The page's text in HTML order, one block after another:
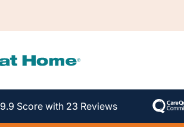
9.9 Score with 23 Reviews